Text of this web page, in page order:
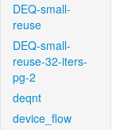
DEQ-small-
reuse
DEQ-small-
reuse-32-iters-
pg-2
deqnt
device_flow